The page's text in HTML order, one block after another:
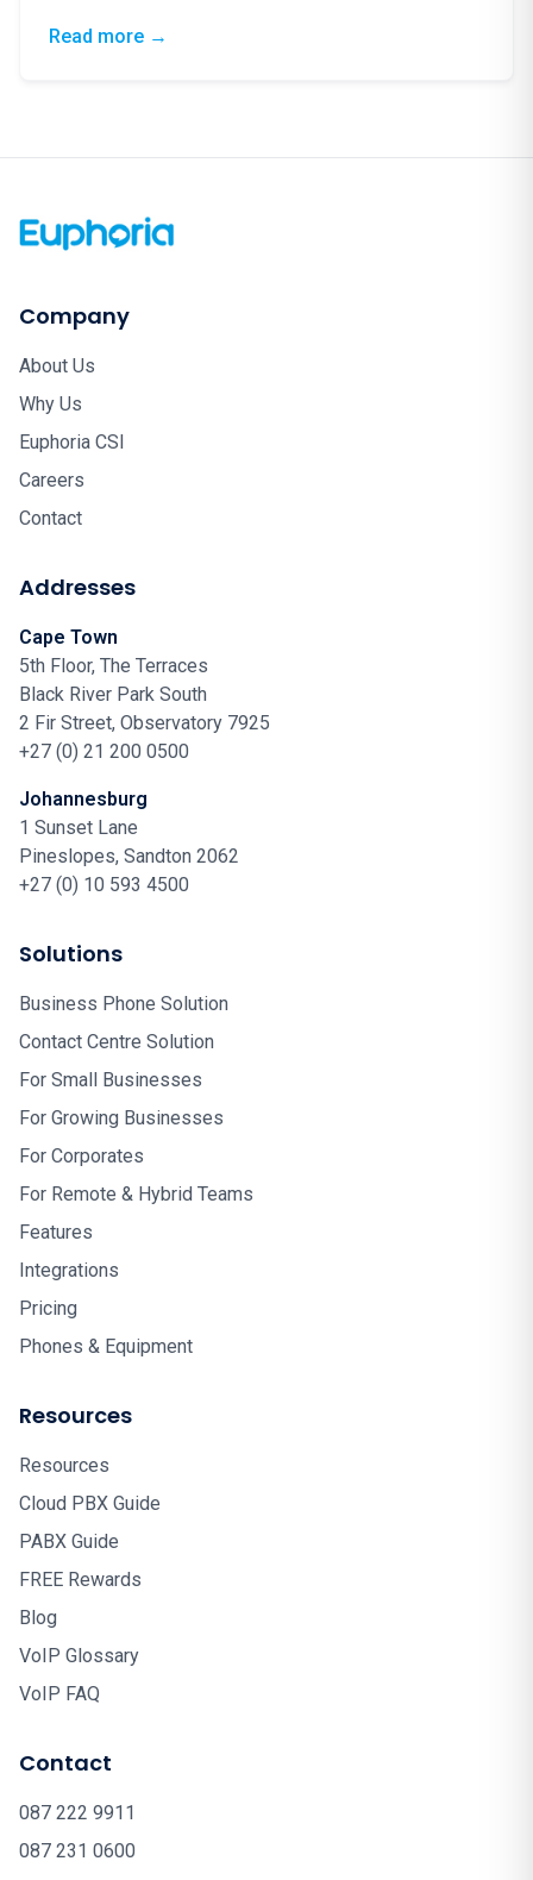
Read more: Phone Lines Are Lifelines: Why South
→
Company
About Us
Why Us
Euphoria CSI
Careers
Contact
Addresses
Cape Town
5th Floor, The Terraces
Black River Park South
2 Fir Street, Observatory 7925
+27 (0) 21 200 0500
Johannesburg
1 Sunset Lane
Pineslopes, Sandton 2062
+27 (0) 10 593 4500
Solutions
Business Phone Solution
Contact Centre Solution
For Small Businesses
For Growing Businesses
For Corporates
For Remote & Hybrid Teams
Features
Integrations
Pricing
Phones & Equipment
Resources
Resources
Cloud PBX Guide
PABX Guide
FREE Rewards
Blog
VoIP Glossary
VoIP FAQ
Contact
087 222 9911
087 231 0600